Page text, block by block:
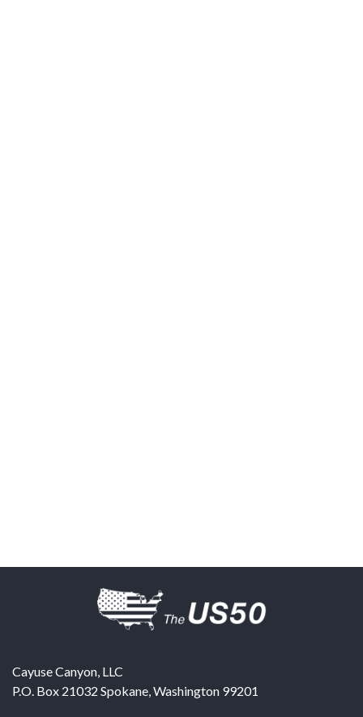
Cayuse Canyon, LLC
P.O. Box 21032 Spokane,Washington 99201